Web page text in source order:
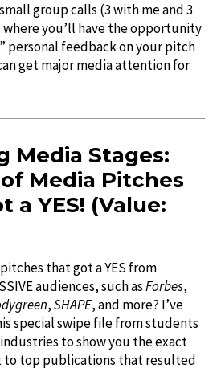
group calls (3 with me and 3
you’ll have the opportunity
personal feedback on your pitch
get major media attention for
Media Stages:
Media Pitches
a YES! (Value:
that got a YES from
audiences, such asForbes,
,SHAPE, and more? I’ve
special swipe file from students
to show you the exact
to top publications that resulted